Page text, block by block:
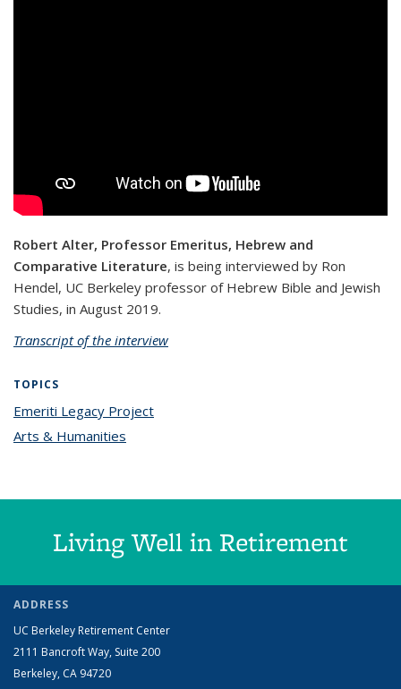
Robert Alter, Professor Emeritus, Hebrew and
Comparative Literature, is being interviewed by Ron
Hendel, UC Berkeley professor of Hebrew Bible and Jewish
Studies, in August 2019.
Transcript of the interview
TOPICS
Emeriti Legacy Project
Arts & Humanities
Living Well in Retirement
ADDRESS
UC Berkeley Retirement Center
2111 Bancroft Way, Suite 200
Berkeley, CA 94720